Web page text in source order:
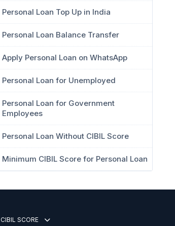
Personal Loan Top Up in India
Personal Loan Balance Transfer
Apply Personal Loan on WhatsApp
Personal Loan for Unemployed
Personal Loan for Government
Employees
Personal Loan Without CIBIL Score
Minimum CIBIL Score for Personal Loan
CIBIL SCORE